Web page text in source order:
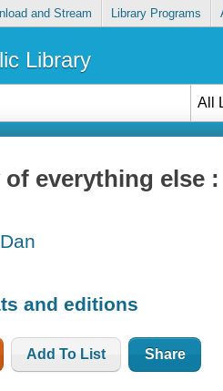
and Stream Library Programs
Library
All
of everything else
and editions
Add To List Share